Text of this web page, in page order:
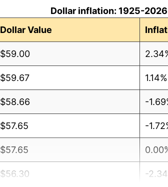
Dollar inflation: 1925-2026
Dollar Value
$59.00
$59.67 1.14%
$58.66 -
$57.65 -
$57.65
$56.30 -